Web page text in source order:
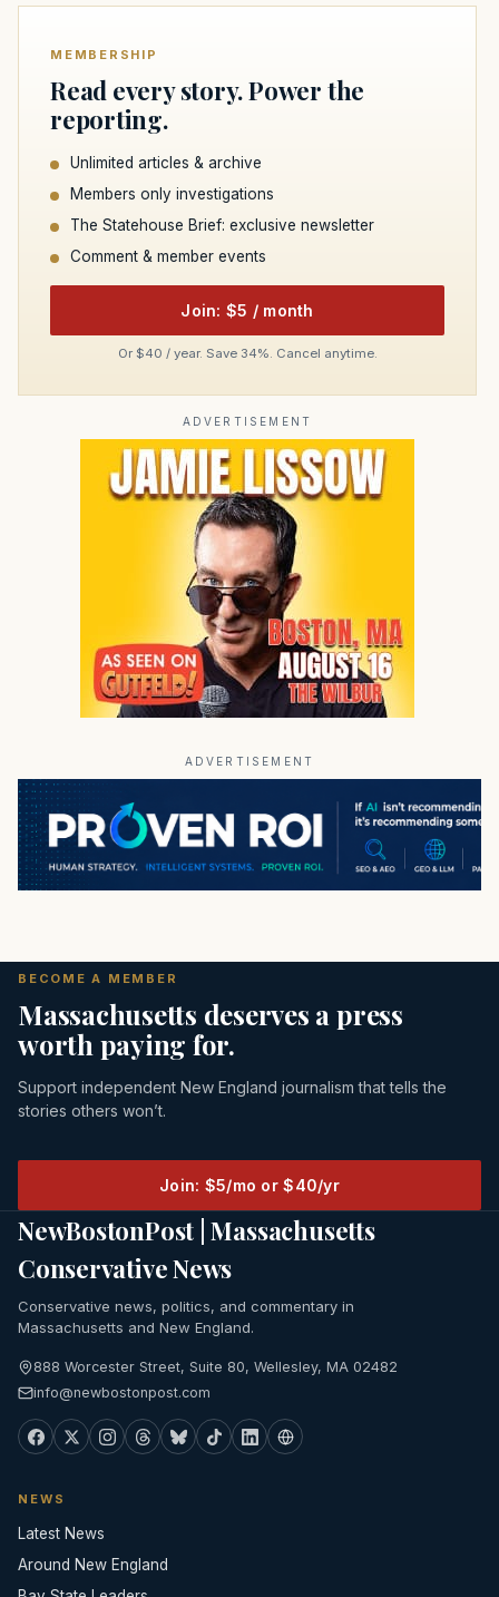
MEMBERSHIP
Read every story. Power the
reporting.
Unlimited articles & archive
Members only investigations
The Statehouse Brief: exclusive newsletter
Comment & member events
Join: $5 / month
Or $40 / year. Save 34%. Cancel anytime.
ADVERTISEMENT
ADVERTISEMENT
BECOME A MEMBER
Massachusetts deserves a press
worth paying for.
Support independent New England journalism that tells the
stories others won’t.
Join: $5/mo or $40/yr
NewBostonPost | Massachusetts
Conservative News
Conservative news, politics, and commentary in
Massachusetts and New England.
888 Worcester Street, Suite 80, Wellesley, MA 02482
info@newbostonpost.com
NEWS
Latest News
Around New England